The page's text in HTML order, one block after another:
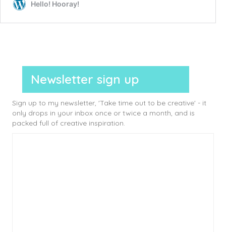
Newsletter sign up
Sign up to my newsletter, 'Take time out to be creative' - it
only drops in your inbox once or twice a month, and is
packed full of creative inspiration.